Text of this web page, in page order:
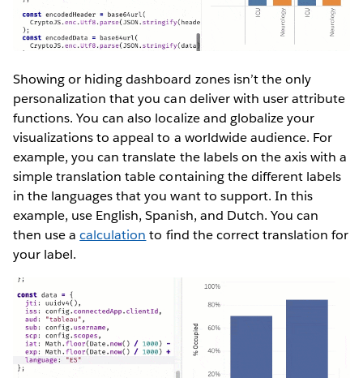
Showing or hiding dashboard zones isn’t the only
personalization that you can deliver with user attribute
functions. You can also localize and globalize your
visualizations to appeal to a worldwide audience. For
example, you can translate the labels on the axis with a
simple translation table containing the different labels
in the languages that you want to support. In this
example, use English, Spanish, and Dutch. You can
then use acalculation to find the correct translation for
your label.